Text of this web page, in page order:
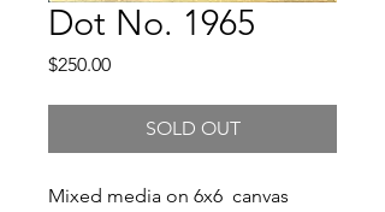
Dot No. 1965
$250.00Price
SOLD OUT
Mixed media on 6x6 canvas